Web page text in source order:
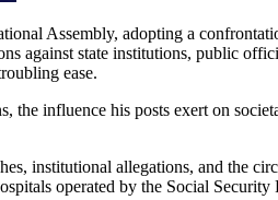
against state institutions, public
ease.
influence his posts exert on
institutional allegations, and the
operated by the Social